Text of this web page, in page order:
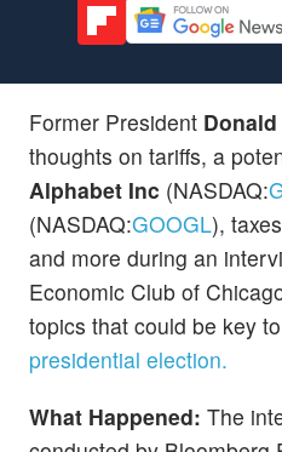
Former President
thoughts on tariffs, a
Alphabet Inc (NASDAQ:
(NASDAQ:GOOGL),
and more during an
Economic Club of
topics that could be key
presidential election.
What Happened: The